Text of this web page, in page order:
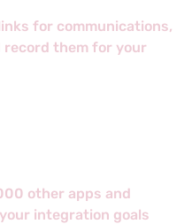
for communications,
record them for your
other apps and
integration goals